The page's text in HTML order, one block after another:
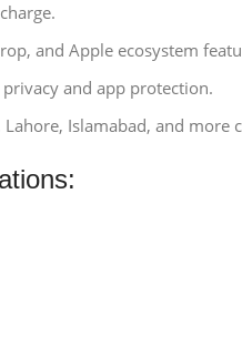
and Apple ecosystem
and app protection.
Islamabad, and more